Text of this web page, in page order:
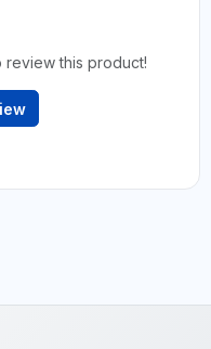
review this product!